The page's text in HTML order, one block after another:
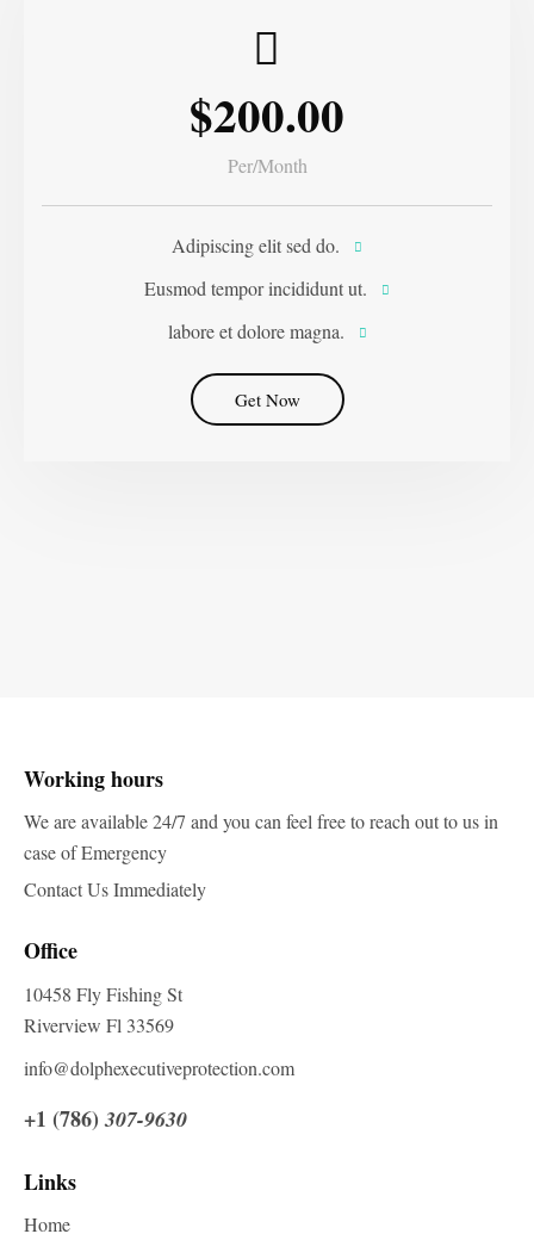
$200.00
Per/Month
Adipiscing elit sed do.
Eusmod tempor incididunt ut.
labore et dolore magna.
Get Now
Working hours
We are available 24/7 and you can feel free to reach out to us in
case of Emergency
Contact Us Immediately
Office
10458 Fly Fishing St
Riverview Fl 33569
info@dolphexecutiveprotection.com
+1 (786)307-9630
Links
Home